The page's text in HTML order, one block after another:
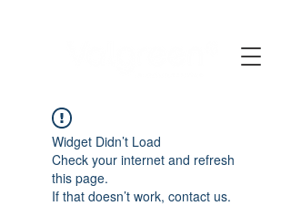
Widget Didn’t Load
Check your internet and refresh
this page.
If that doesn’t work, contact us.